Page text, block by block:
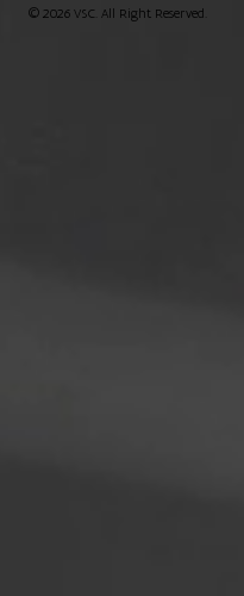
© 2026 VSC. All Right Reserved.